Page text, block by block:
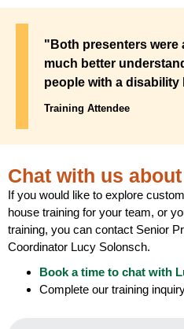
"Both presenters were
much better
people with a disability
Training Attendee
Chat with us
If you would like to explore
house training for your team, or
training, you can contact Senior
Coordinator Lucy Solonsch.
Book a time to chat with
Complete our training